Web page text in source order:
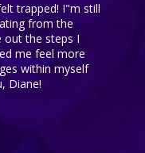
trapped! I"m still
from the
out the steps I
me feel more
within myself
Diane!